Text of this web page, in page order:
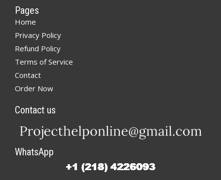
Pages
Home
Privacy Policy
Refund Policy
Terms of Service
Contact
Order Now
Contact us
WhatsApp